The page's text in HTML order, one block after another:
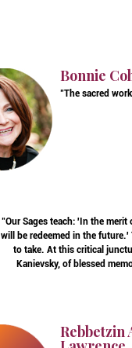
Bonnie
"The sacred
"Our Sages teach: 'In the
will be redeemed in the
to take. At this critical
Kanievsky, of blessed
Rebbetzin